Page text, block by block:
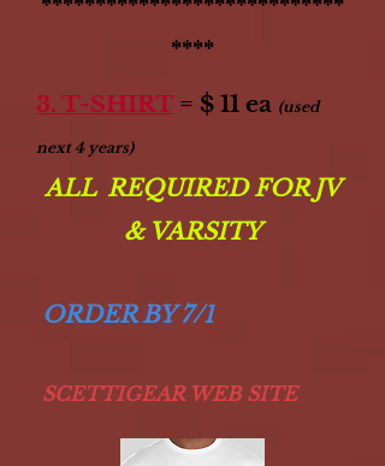
****
3. T-SHIRT = $ 11 ea (used
next 4 years)
ALL REQUIRED FOR JV
& VARSITY
ORDER BY 7/1
SCETTIGEAR WEB SITE